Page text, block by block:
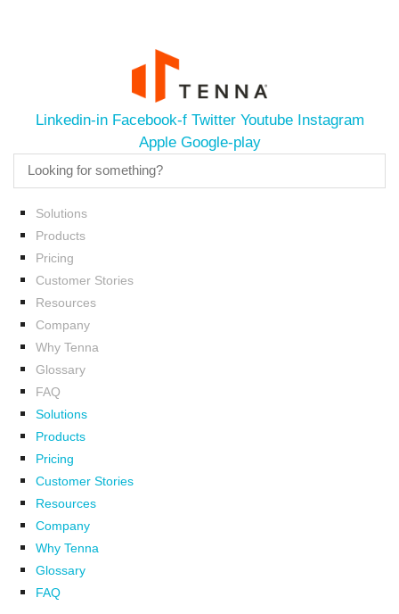
Linkedin-in Facebook-f Twitter Youtube Instagram
Apple Google-play
Solutions
Products
Pricing
Customer Stories
Resources
Company
Why Tenna
Glossary
FAQ
Solutions
Products
Pricing
Customer Stories
Resources
Company
Why Tenna
Glossary
FAQ